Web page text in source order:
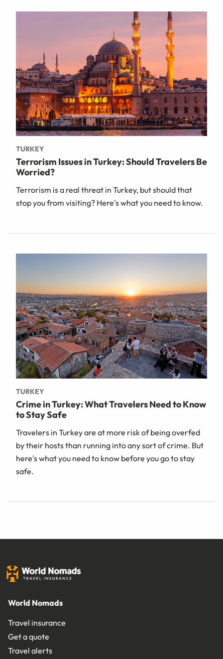
TURKEY
Terrorism Issues in Turkey: Should Travelers Be
Worried?
Terrorism is a real threat in Turkey, but should that
stop you from visiting? Here's what you need to know.
TURKEY
Crime in Turkey: What Travelers Need to Know
to Stay Safe
Travelers in Turkey are at more risk of being overfed
by their hosts than running into any sort of crime. But
here's what you need to know before you go to stay
safe.
World Nomads
Travel insurance
Get a quote
Travel alerts